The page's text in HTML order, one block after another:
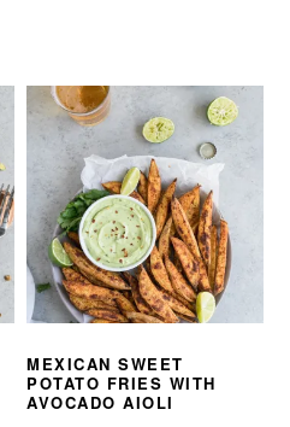
MEXICAN SWEET
POTATO FRIES WITH
AVOCADO AIOLI